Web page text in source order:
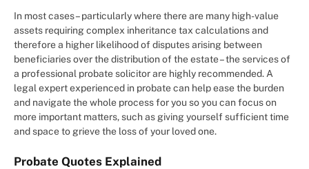
In most cases – particularly where there are many high-value
assets requiring complex inheritance tax calculations and
therefore a higher likelihood of disputes arising between
beneficiaries over the distribution of the estate – the services of
a professional probate solicitor are highly recommended. A
legal expert experienced in probate can help ease the burden
and navigate the whole process for you so you can focus on
more important matters, such as giving yourself sufficient time
and space to grieve the loss of your loved one.
Probate Quotes Explained